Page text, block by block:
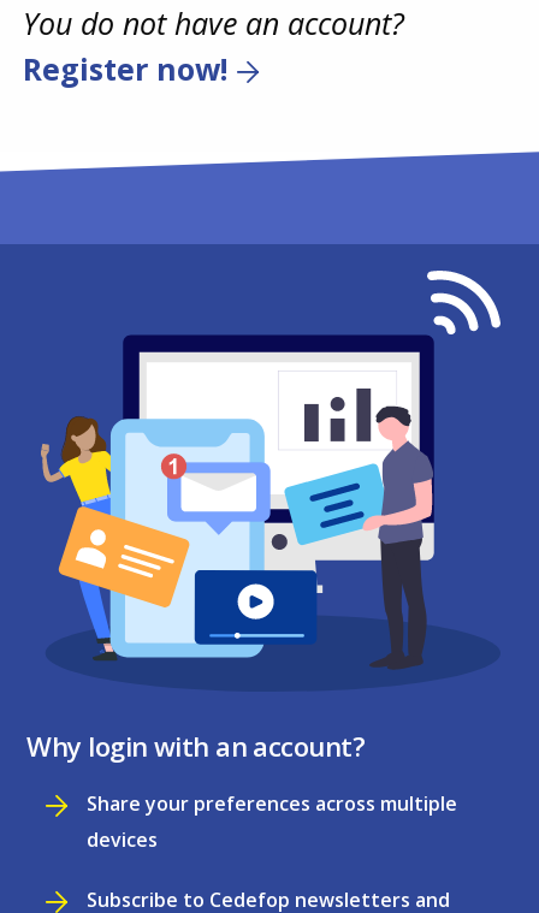
You do not have an account?
Register now!
Why login with an account?
Share your preferences across multiple
devices
Subscribe to Cedefop newsletters and